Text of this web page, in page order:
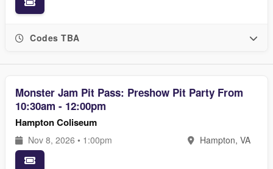
Codes TBA
Monster Jam Pit Pass: Preshow Pit Party From
10:30am - 12:00pm
Hampton Coliseum
Nov 8, 2026 • 1:00pm Hampton, VA